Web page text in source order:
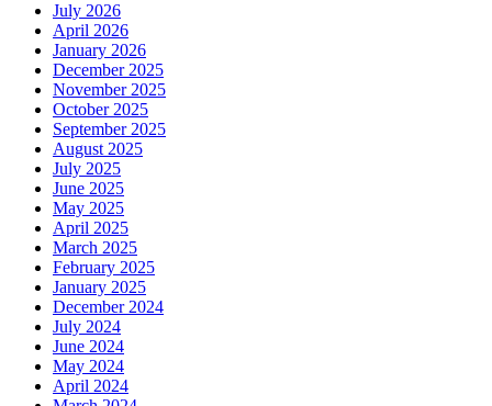
July 2026
April 2026
January 2026
December 2025
November 2025
October 2025
September 2025
August 2025
July 2025
June 2025
May 2025
April 2025
March 2025
February 2025
January 2025
December 2024
July 2024
June 2024
May 2024
April 2024